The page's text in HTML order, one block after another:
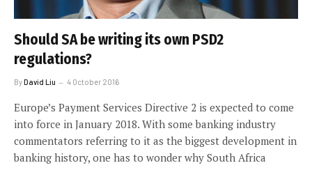
Should SA be writing its own PSD2
regulations?
ByDavid Liu 4 October 2016
Europe’s Payment Services Directive 2 is expected to come
into force in January 2018. With some banking industry
commentators referring to it as the biggest development in
banking history, one has to wonder why South Africa